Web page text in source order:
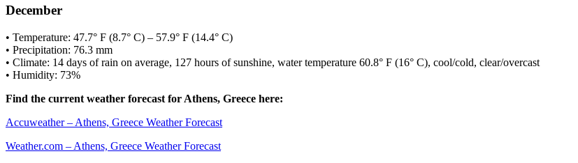
December
• Temperature: 47.7° F (8.7° C) – 57.9° F (14.4° C)
• Precipitation: 76.3 mm
• Climate: 14 days of rain on average, 127 hours of sunshine, water temperature 60.8° F (16° C), cool/cold, clear/overcast
• Humidity: 73%
Find the current weather forecast for Athens, Greece here:
Accuweather – Athens, Greece Weather Forecast
Weather.com – Athens, Greece Weather Forecast